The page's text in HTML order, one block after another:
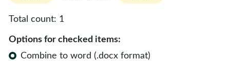
Total count: 1
Options for checked items:
Combine to word (.docx format)